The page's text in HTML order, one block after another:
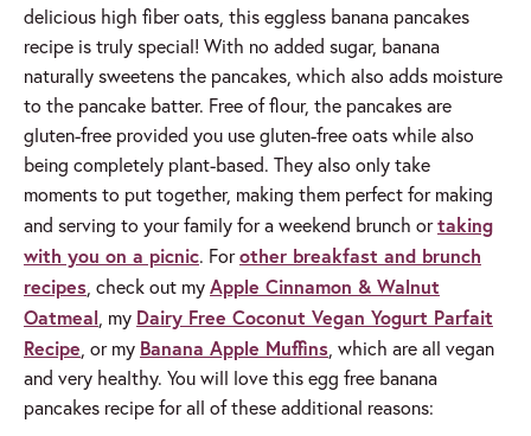
delicious high fiber oats, this eggless banana pancakes
recipe is truly special! With no added sugar, banana
naturally sweetens the pancakes, which also adds moisture
to the pancake batter. Free of flour, the pancakes are
gluten-free provided you use gluten-free oats while also
being completely plant-based. They also only take
moments to put together, making them perfect for making
and serving to your family for a weekend brunch ortaking
with you on a picnic. Forother breakfast and brunch
recipes , check out my Apple Cinnamon & Walnut
Oatmeal , my Dairy Free Coconut Vegan Yogurt Parfait
Recipe , or my Banana Apple Muffins , which are all vegan
and very healthy. You will love this egg free banana
pancakes recipe for all of these additional reasons: